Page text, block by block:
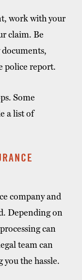
work with your
claim. Be
police report.
Some
a list of
company and
Depending on
can
team can
the hassle.